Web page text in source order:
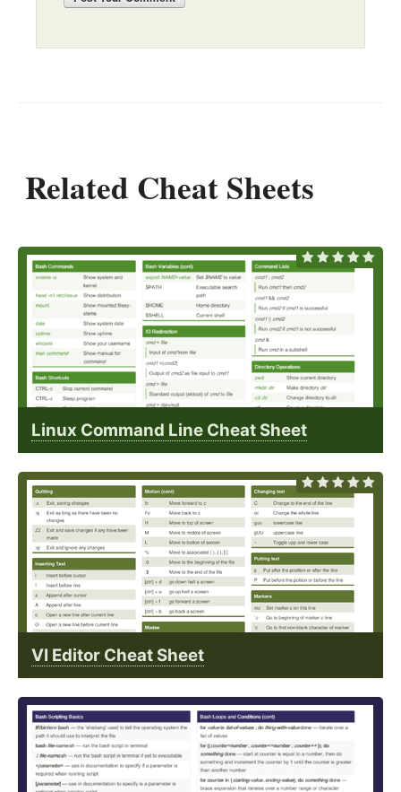
Related Cheat Sheets
Linux Command Line Cheat Sheet
VI Editor Cheat Sheet